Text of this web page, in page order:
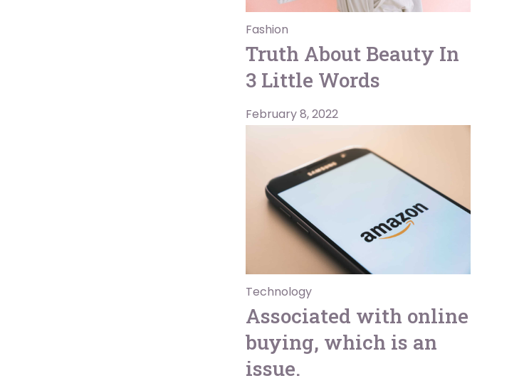
Fashion
Truth About Beauty In
3 Little Words
February 8, 2022
Technology
Associated with online
buying, which is an
issue.